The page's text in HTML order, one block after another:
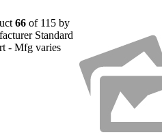
66 of 115 by
Standard
- Mfg varies